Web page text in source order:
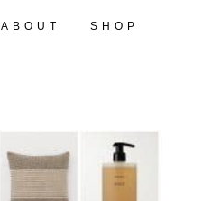
ABOUT SHOP